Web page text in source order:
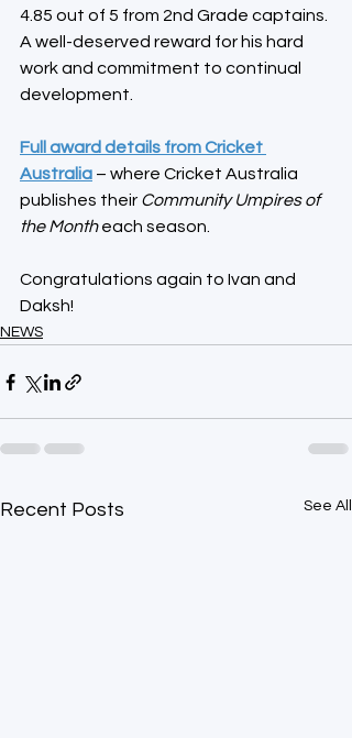
4.85 out of 5 from 2nd Grade captains.
A well-deserved reward for his hard
work and commitment to continual
development.
Full award details from Cricket
Australia – where Cricket Australia
publishes their Community Umpires of
the Month each season.
Congratulations again to Ivan and
Daksh!
NEWS
Recent Posts See All